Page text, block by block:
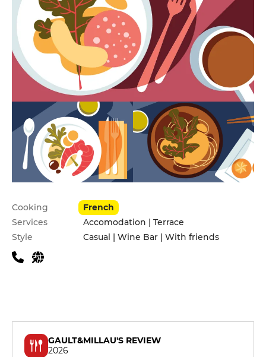
Practical information
Cooking
French
Services
Accomodation | Terrace
Style
Casual | Wine Bar | With friends
GAULT&MILLAU'S REVIEW
2026